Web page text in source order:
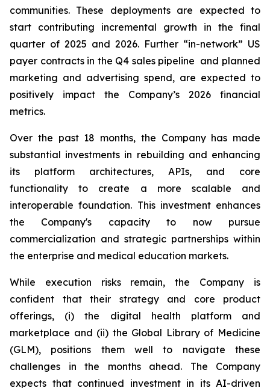
communities. These deployments are expected to
start contributing incremental growth in the final
quarter of 2025 and 2026. Further “in-network” US
payer contracts in the Q4 sales pipeline and planned
marketing and advertising spend, are expected to
positively impact the Company’s 2026 financial
metrics.
Over the past 18 months, the Company has made
substantial investments in rebuilding and enhancing
its platform architectures, APIs, and core
functionality to create a more scalable and
interoperable foundation. This investment enhances
the Company's capacity to now pursue
commercialization and strategic partnerships within
the enterprise and medical education markets.
While execution risks remain, the Company is
confident that their strategy and core product
offerings, (i) the digital health platform and
marketplace and (ii) the Global Library of Medicine
(GLM), positions them well to navigate these
challenges in the months ahead. The Company
expects that continued investment in its AI-driven